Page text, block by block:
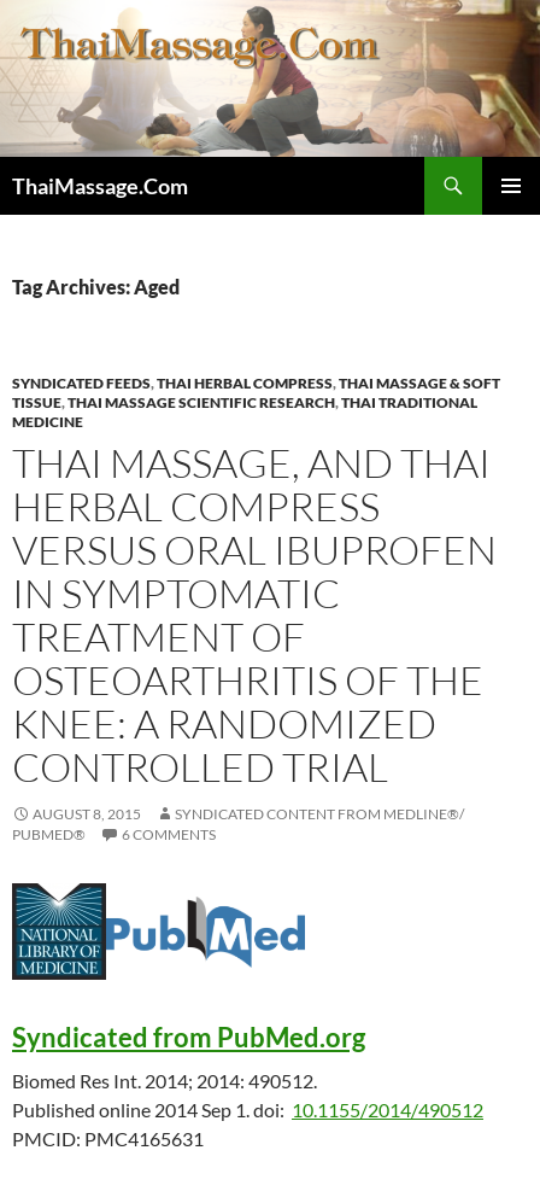
to
content
ThaiMassage.Com
Tag Archives: Aged
SYNDICATED FEEDS,THAI HERBAL COMPRESS,THAI MASSAGE & SOFT
TISSUE,THAI MASSAGE SCIENTIFIC RESEARCH,THAI TRADITIONAL
MEDICINE
THAI MASSAGE, AND THAI
HERBAL COMPRESS
VERSUS ORAL IBUPROFEN
IN SYMPTOMATIC
TREATMENT OF
OSTEOARTHRITIS OF THE
KNEE: A RANDOMIZED
CONTROLLED TRIAL
AUGUST 8, 2015
SYNDICATED CONTENT FROM MEDLINE®/
PUBMED®
6 COMMENTS
Syndicated from PubMed.org
Biomed Res Int. 2014; 2014: 490512.
Published online 2014 Sep 1.doi: 10.1155/2014/490512
PMCID: PMC4165631